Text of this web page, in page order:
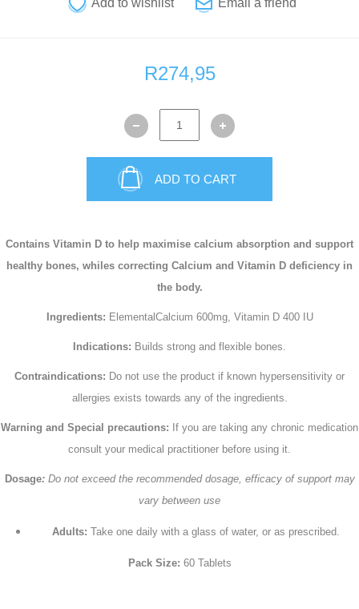
R274,95
ADD TO CART
Contains Vitamin D to help maximise calcium absorption and support
healthy bones, whiles correcting Calcium and Vitamin D deficiency in
the body.
Ingredients: ElementalCalcium 600mg, Vitamin D 400 IU
Indications: Builds strong and flexible bones.
Contraindications: Do not use the product if known hypersensitivity or
allergies exists towards any of the ingredients.
Warning and Special precautions: If you are taking any chronic medication
consult your medical practitioner before using it.
Dosage: Do not exceed the recommended dosage, efficacy of support may
vary between use
Adults: Take one daily with a glass of water, or as prescribed.
Pack Size: 60 Tablets